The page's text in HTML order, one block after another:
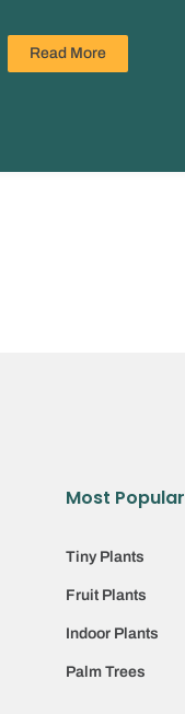
Monstera (2784)
Read More
Most Popular
Tiny Plants
Fruit Plants
Indoor Plants
Palm Trees